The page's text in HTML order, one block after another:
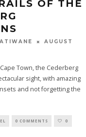
OF THE
AUGUST
Town, the Cederberg
sight, with amazing
and not forgetting the
0 COMMENTS 0